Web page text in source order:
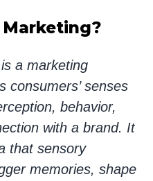
a marketing
consumers’ senses
behavior,
with a brand. It
that sensory
memories, shape